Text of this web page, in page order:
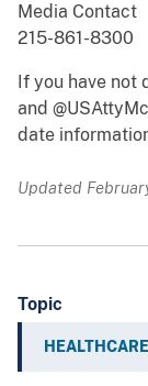
Media Contact
215-861-8300
If you have not
and
date
Updated
Topic